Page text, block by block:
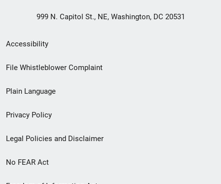
999 N. Capitol St., NE, Washington, DC 20531
Secondary
Footer
menu
Accessibility
File Whistleblower Complaint
Plain Language
Privacy Policy
Legal Policies and Disclaimer
No FEAR Act